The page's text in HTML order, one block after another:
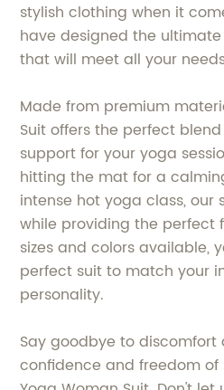
stylish clothing when it
have designed the
that will meet all your
Made from premium
Suit offers the perfect
support for your yoga
hitting the mat for a
intense hot yoga class, our
while providing the perfect
sizes and colors available,
perfect suit to match your
personality.
Say goodbye to discomfort
confidence and freedom